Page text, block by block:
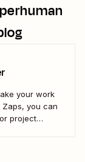
your work
you can
project